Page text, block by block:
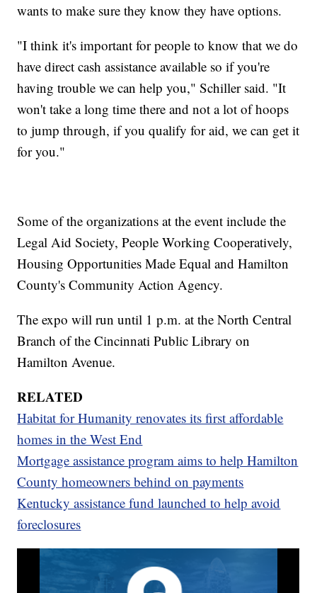
wants to make sure they know they have options.
"I think it's important for people to know that we do
have direct cash assistance available so if you're
having trouble we can help you," Schiller said. "It
won't take a long time there and not a lot of hoops
to jump through, if you qualify for aid, we can get it
for you."
Some of the organizations at the event include the
Legal Aid Society, People Working Cooperatively,
Housing Opportunities Made Equal and Hamilton
County's Community Action Agency.
The expo will run until 1 p.m. at the North Central
Branch of the Cincinnati Public Library on
Hamilton Avenue.
RELATED
Habitat for Humanity renovates its first affordable
homes in the West End
Mortgage assistance program aims to help Hamilton
County homeowners behind on payments
Kentucky assistance fund launched to help avoid
foreclosures